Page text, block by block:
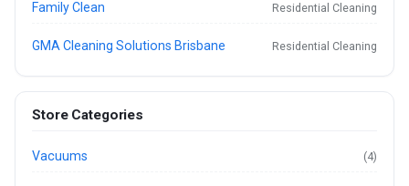
Family Clean Residential Cleaning
GMA Cleaning Solutions Brisbane Residential Cleaning
Store Categories
Vacuums (4)